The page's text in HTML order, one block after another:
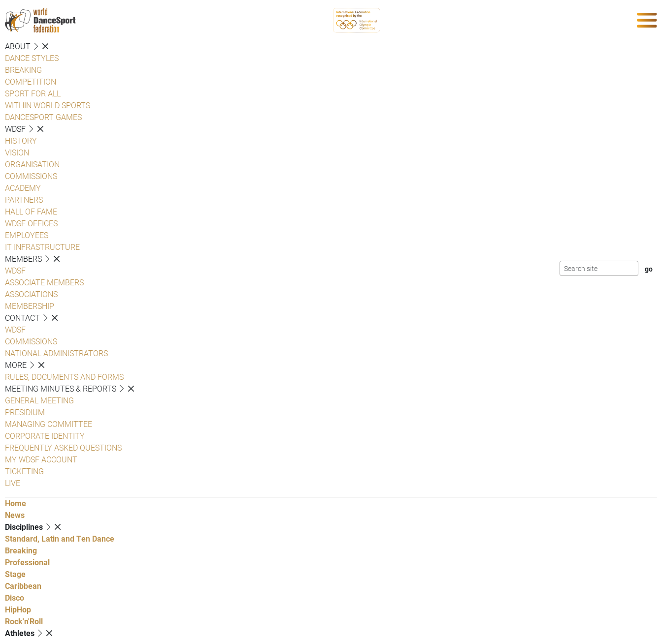
ABOUT
DANCE STYLES
BREAKING
COMPETITION
SPORT FOR ALL
WITHIN WORLD SPORTS
DANCESPORT GAMES
WDSF
HISTORY
VISION
ORGANISATION
COMMISSIONS
ACADEMY
PARTNERS
HALL OF FAME
WDSF OFFICES
EMPLOYEES
IT INFRASTRUCTURE
MEMBERS
WDSF
ASSOCIATE MEMBERS
ASSOCIATIONS
MEMBERSHIP
CONTACT
WDSF
COMMISSIONS
NATIONAL ADMINISTRATORS
MORE
RULES, DOCUMENTS AND FORMS
MEETING MINUTES & REPORTS
GENERAL MEETING
PRESIDIUM
MANAGING COMMITTEE
CORPORATE IDENTITY
FREQUENTLY ASKED QUESTIONS
MY WDSF ACCOUNT
TICKETING
LIVE
Home
News
Disciplines
Standard, Latin and Ten Dance
Breaking
Professional
Stage
Caribbean
Disco
HipHop
Rock'n'Roll
Athletes